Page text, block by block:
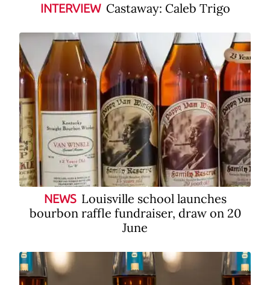
INTERVIEW Castaway: Caleb Trigo
NEWS Louisville school launches
bourbon raffle fundraiser, draw on 20
June